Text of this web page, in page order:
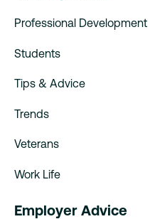
Professional Development
Students
Tips & Advice
Trends
Veterans
Work Life
Employer Advice